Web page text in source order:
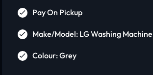
Pay On Pickup
Make/Model: LG Washing Machine
Colour: Grey